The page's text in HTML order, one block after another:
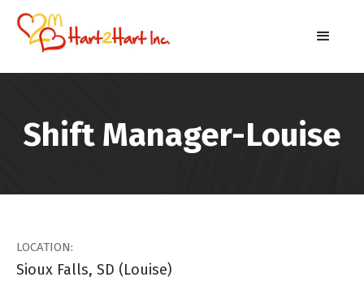
Shift Manager-Louise
LOCATION:
Sioux Falls, SD (Louise)